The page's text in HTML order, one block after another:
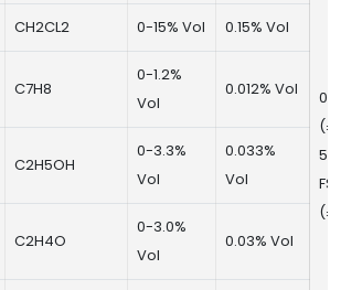
FS
CH2CL2 0-15% Vol 0.15% Vol
C7H8
0-1.2%
Vol
0.012% Vol
C2H5OH
0-3.3%
Vol
0.033%
Vol
C2H4O
0-3.0%
Vol
0.03% Vol